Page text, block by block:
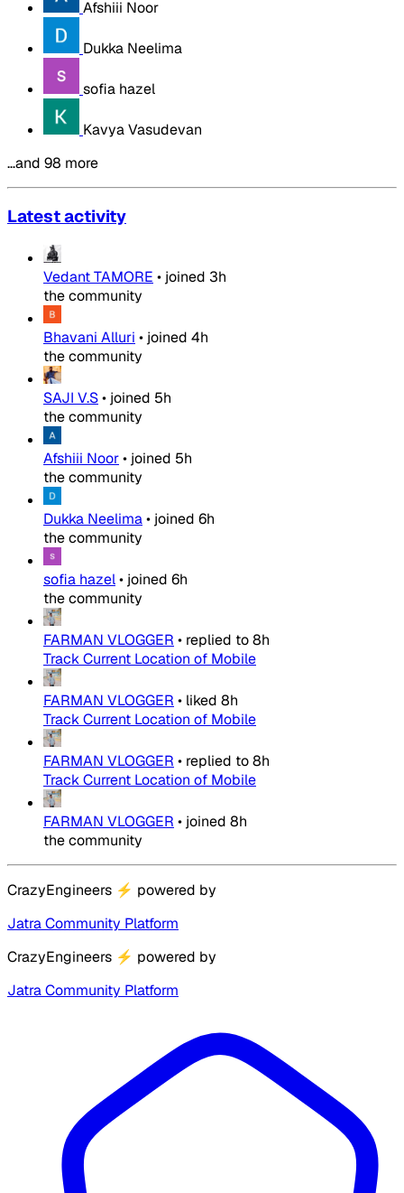
Afshiii Noor
Dukka Neelima
sofia hazel
Kavya Vasudevan
…and 98 more
Latest activity
Vedant TAMORE • joined 3h
the community
Bhavani Alluri • joined 4h
the community
SAJI V.S• joined 5h
the community
Afshiii Noor• joined 5h
the community
Dukka Neelima• joined 6h
the community
sofia hazel• joined 6h
the community
FARMAN VLOGGER • replied to8h
Track Current Location of Mobile
FARMAN VLOGGER • liked 8h
Track Current Location of Mobile
FARMAN VLOGGER • replied to8h
Track Current Location of Mobile
FARMAN VLOGGER • joined 8h
the community
CrazyEngineers ⚡ powered by
Jatra Community Platform
CrazyEngineers ⚡ powered by
Jatra Community Platform